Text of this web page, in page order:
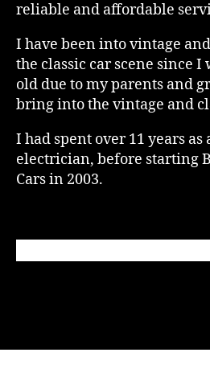
reliable and affordable
I have been into vintage
the classic car scene since I
old due to my parents and
bring into the vintage and
I had spent over 11 years as
electrician, before starting
Cars in 2003.